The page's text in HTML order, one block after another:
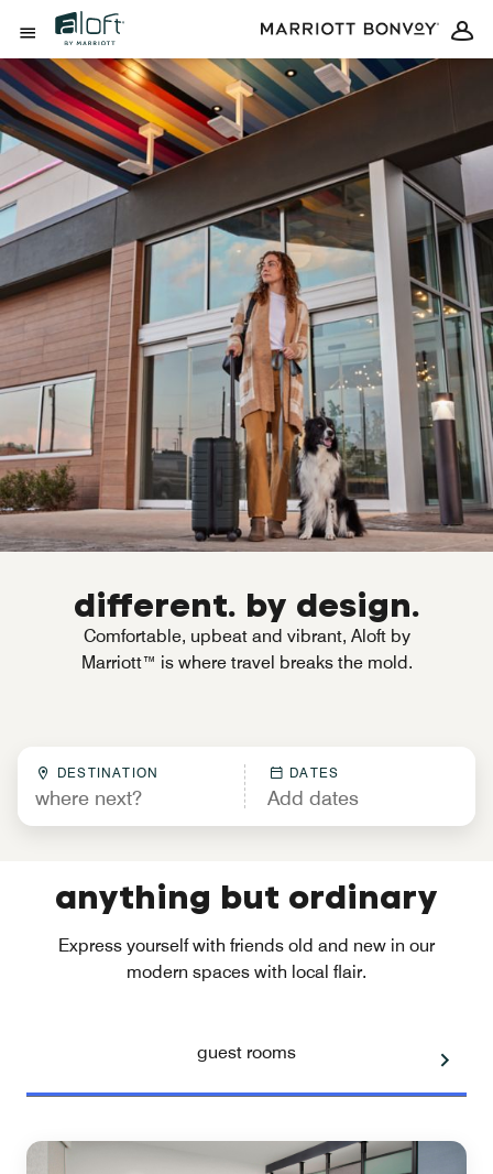
Skip to Content
Open Menu
different. by design.
Comfortable, upbeat and vibrant, Aloft by
Marriott™ is where travel breaks the mold.
DESTINATION DATES
anything but ordinary
Express yourself with friends old and new in our
modern spaces with local flair.
guest rooms